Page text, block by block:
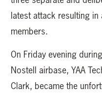
latest attack resulting
members.
On Friday evening
Nostell airbase, YAA
Clark, became the